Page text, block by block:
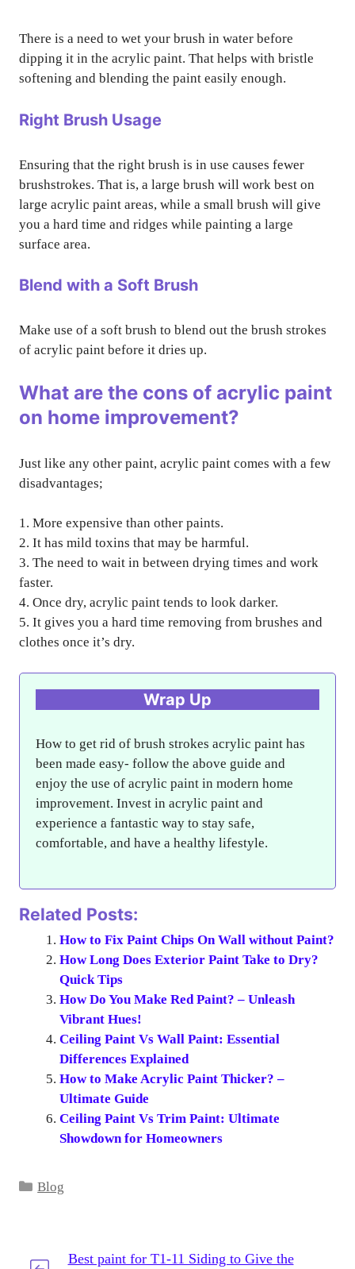
There is a need to wet your brush in water before
dipping it in the acrylic paint. That helps with bristle
softening and blending the paint easily enough.
Right Brush Usage
Ensuring that the right brush is in use causes fewer
brushstrokes. That is, a large brush will work best on
large acrylic paint areas, while a small brush will give
you a hard time and ridges while painting a large
surface area.
Blend with a Soft Brush
Make use of a soft brush to blend out the brush strokes
of acrylic paint before it dries up.
What are the cons of acrylic paint
on home improvement?
Just like any other paint, acrylic paint comes with a few
disadvantages;
1. More expensive than other paints.
2. It has mild toxins that may be harmful.
3. The need to wait in between drying times and work
faster.
4. Once dry, acrylic paint tends to look darker.
5. It gives you a hard time removing from brushes and
clothes once it’s dry.
Wrap Up
How to get rid of brush strokes acrylic paint has
been made easy- follow the above guide and
enjoy the use of acrylic paint in modern home
improvement. Invest in acrylic paint and
experience a fantastic way to stay safe,
comfortable, and have a healthy lifestyle.
Related Posts:
How to Fix Paint Chips On Wall without Paint?
How Long Does Exterior Paint Take to Dry?
Quick Tips
How Do You Make Red Paint? – Unleash
Vibrant Hues!
Ceiling Paint Vs Wall Paint: Essential
Differences Explained
How to Make Acrylic Paint Thicker? –
Ultimate Guide
Ceiling Paint Vs Trim Paint: Ultimate
Showdown for Homeowners
Categories
Blog
Best paint for T1-11 Siding to Give the